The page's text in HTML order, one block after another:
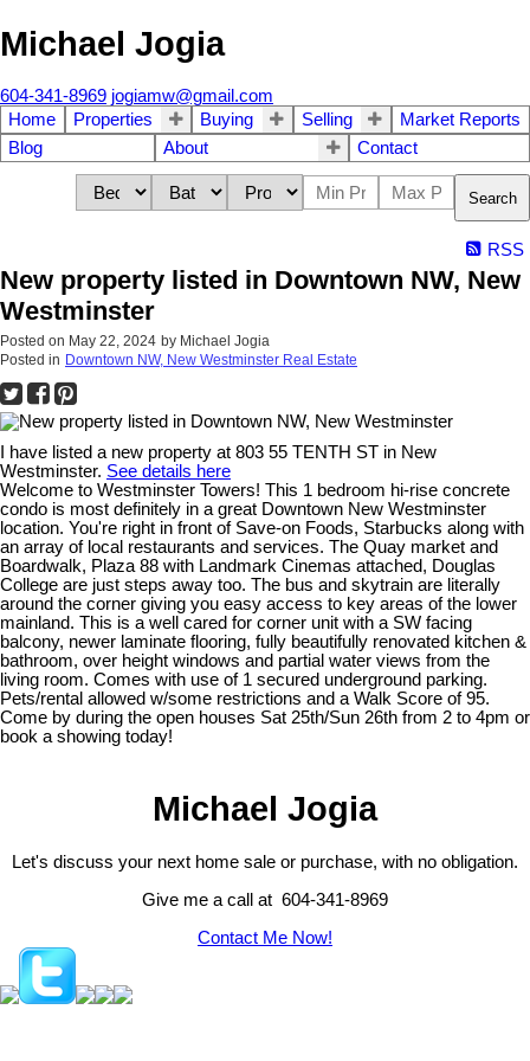
Michael Jogia
604-341-8969 jogiamw@gmail.com
Home
Properties Buying Selling
Market Reports
Blog
About Contact
Search
RSS
New property listed in Downtown NW, New
Westminster
Posted on May 22, 2024 by Michael Jogia
Posted in Downtown NW, New Westminster Real Estate
I have listed a new property at 803 55 TENTH ST in New
Westminster. See details here
Welcome to Westminster Towers! This 1 bedroom hi-rise concrete
condo is most definitely in a great Downtown New Westminster
location. You're right in front of Save-on Foods, Starbucks along with
an array of local restaurants and services. The Quay market and
Boardwalk, Plaza 88 with Landmark Cinemas attached, Douglas
College are just steps away too. The bus and skytrain are literally
around the corner giving you easy access to key areas of the lower
mainland. This is a well cared for corner unit with a SW facing
balcony, newer laminate flooring, fully beautifully renovated kitchen &
bathroom, over height windows and partial water views from the
living room. Comes with use of 1 secured underground parking.
Pets/rental allowed w/some restrictions and a Walk Score of 95.
Come by during the open houses Sat 25th/Sun 26th from 2 to 4pm or
book a showing today!
Michael Jogia
Let's discuss your next home sale or purchase, with no obligation.
Give me a call at 604-341-8969
Contact Me Now!